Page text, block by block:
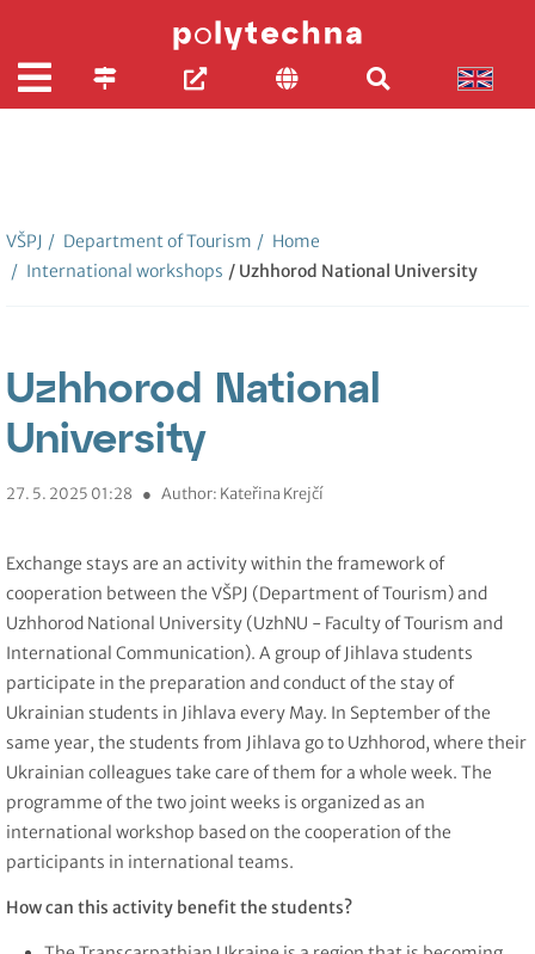
VŠPJ / Department of Tourism / Home
/ International workshops / Uzhhorod National University
Uzhhorod National
University
27. 5. 2025 01:28 ● Author: Kateřina Krejčí
Exchange stays are an activity within the framework of
cooperation between the VŠPJ (Department of Tourism) and
Uzhhorod National University (UzhNU - Faculty of Tourism and
International Communication). A group of Jihlava students
participate in the preparation and conduct of the stay of
Ukrainian students in Jihlava every May. In September of the
same year, the students from Jihlava go to Uzhhorod, where their
Ukrainian colleagues take care of them for a whole week. The
programme of the two joint weeks is organized as an
international workshop based on the cooperation of the
participants in international teams.
How can this activity benefit the students?